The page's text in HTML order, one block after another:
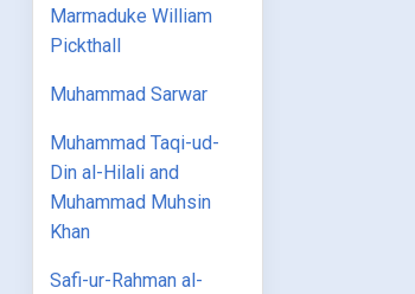
Marmaduke William
Pickthall
Muhammad Sarwar
Muhammad Taqi-ud-
Din al-Hilali and
Muhammad Muhsin
Khan
Safi-ur-Rahman al-